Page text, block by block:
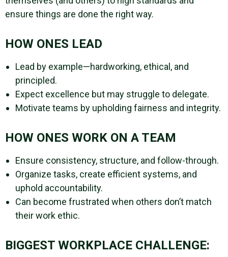
ensure things are done the right way.
HOW ONES LEAD
Lead by example—hardworking, ethical, and
principled.
Expect excellence but may struggle to delegate.
Motivate teams by upholding fairness and integrity.
HOW ONES WORK ON A TEAM
Ensure consistency, structure, and follow-through.
Organize tasks, create efficient systems, and
uphold accountability.
Can become frustrated when others don’t match
their work ethic.
BIGGEST WORKPLACE CHALLENGE: